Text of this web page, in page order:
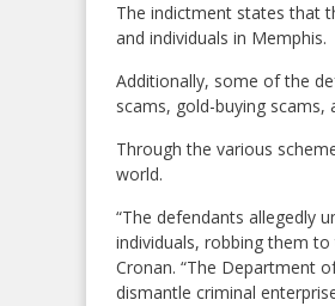
The indictment states that
and individuals in Memphis.
Additionally, some of the
scams, gold-buying scams,
Through the various
world.
“The defendants allegedly
individuals, robbing them
Cronan. “The Department
dismantle criminal